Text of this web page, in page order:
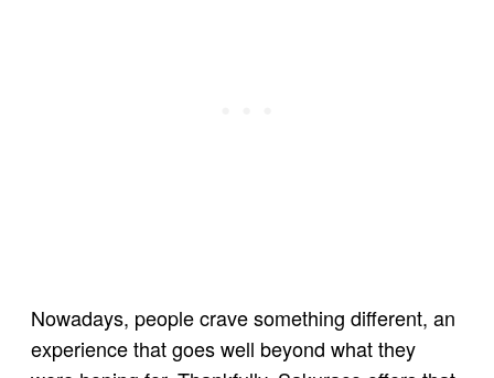
Nowadays, people crave something different, an
experience that goes well beyond what they